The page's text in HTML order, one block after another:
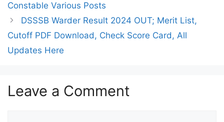
Constable Various Posts
DSSSB Warder Result 2024 OUT; Merit List,
Cutoff PDF Download, Check Score Card, All
Updates Here
Leave a Comment